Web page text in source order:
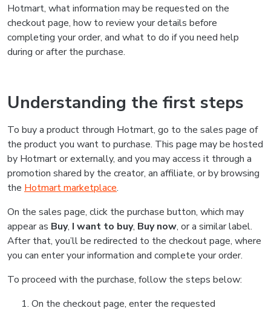
Hotmart, what information may be requested on the
checkout page, how to review your details before
completing your order, and what to do if you need help
during or after the purchase.
Understanding the first steps
To buy a product through Hotmart, go to the sales page of
the product you want to purchase. This page may be hosted
by Hotmart or externally, and you may access it through a
promotion shared by the creator, an affiliate, or by browsing
the Hotmart marketplace.
On the sales page, click the purchase button, which may
appear as Buy, I want to buy, Buy now, or a similar label.
After that, you’ll be redirected to the checkout page, where
you can enter your information and complete your order.
To proceed with the purchase, follow the steps below:
On the checkout page, enter the requested